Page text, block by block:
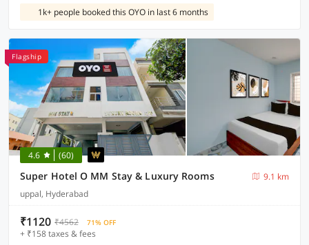
1k+ people booked this OYO in last 6 months
Flagship
4.6 (60)
Super Hotel O MM Stay & Luxury Rooms
9.1 km
uppal, Hyderabad
₹1120 ₹4562 71% OFF
+ ₹158 taxes & fees